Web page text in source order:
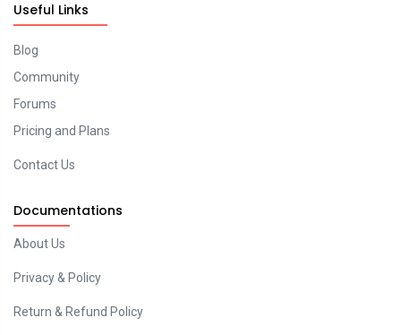
Useful Links
Blog
Community
Forums
Pricing and Plans
Contact Us
Documentations
About Us
Privacy & Policy
Return & Refund Policy